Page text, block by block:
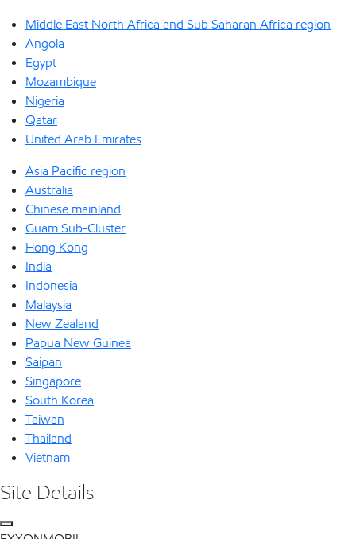
Middle East North Africa and Sub Saharan Africa region
Angola
Egypt
Mozambique
Nigeria
Qatar
United Arab Emirates
Asia Pacific region
Australia
Chinese mainland
Guam Sub-Cluster
Hong Kong
India
Indonesia
Malaysia
New Zealand
Papua New Guinea
Saipan
Singapore
South Korea
Taiwan
Thailand
Vietnam
Site Details